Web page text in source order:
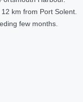
km from Port Solent.
few months.